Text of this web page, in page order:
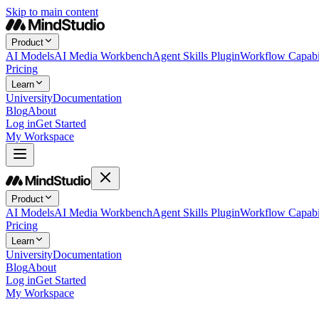
Skip to main content
Product
AI ModelsAI Media WorkbenchAgent Skills PluginWorkflow
Pricing
Learn
UniversityDocumentation
BlogAbout
Log inGet Started
My Workspace
Product
AI ModelsAI Media WorkbenchAgent Skills PluginWorkflow
Pricing
Learn
UniversityDocumentation
BlogAbout
Log inGet Started
My Workspace